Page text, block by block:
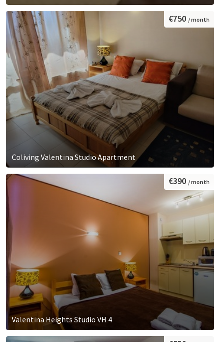
Coliving Valentina Studio Apartment
€750 / month
Valentina Heights Studio VH 4
€390 / month